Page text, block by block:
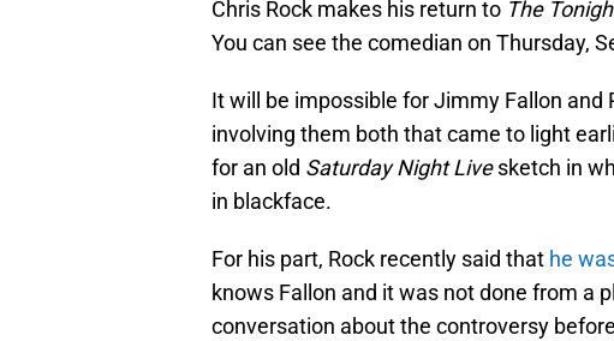
Chris Rock makes his return to The
You can see the comedian on Thursday,
It will be impossible for Jimmy Fallon
involving them both that came to light
for an old Saturday Night Livesketch in
in blackface.
For his part, Rock recently said that he
knows Fallon and it was not done from a
conversation about the controversy